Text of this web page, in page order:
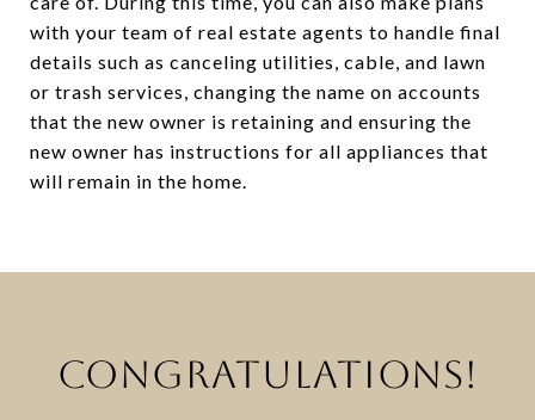
with your team of real estate agents to handle final
details such as canceling utilities, cable, and lawn
or trash services, changing the name on accounts
that the new owner is retaining and ensuring the
new owner has instructions for all appliances that
will remain in the home.
CONGRATULATIONS!